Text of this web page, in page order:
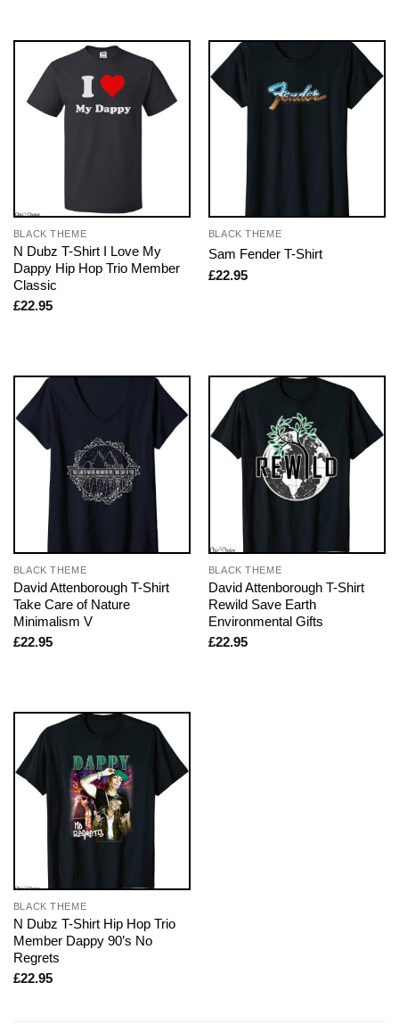
BLACK THEME
N Dubz T-Shirt I Love My
Dappy Hip Hop Trio Member
Classic
£22.95
BLACK THEME
Sam Fender T-Shirt
£22.95
BLACK THEME
David Attenborough T-Shirt
Take Care of Nature
Minimalism V
£22.95
BLACK THEME
David Attenborough T-Shirt
Rewild Save Earth
Environmental Gifts
£22.95
BLACK THEME
N Dubz T-Shirt Hip Hop Trio
Member Dappy 90’s No
Regrets
£22.95